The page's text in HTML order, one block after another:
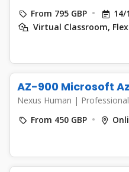
From 795 GBP
14/
Virtual Classroom,
AZ-900 Microsoft
Nexus Human |
From 450 GBP